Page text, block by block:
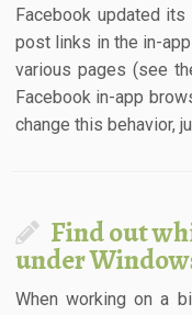
Facebook updated
post links in the in-
various pages (see
Facebook in-app
change this behavior,
Find out
under
When working on a